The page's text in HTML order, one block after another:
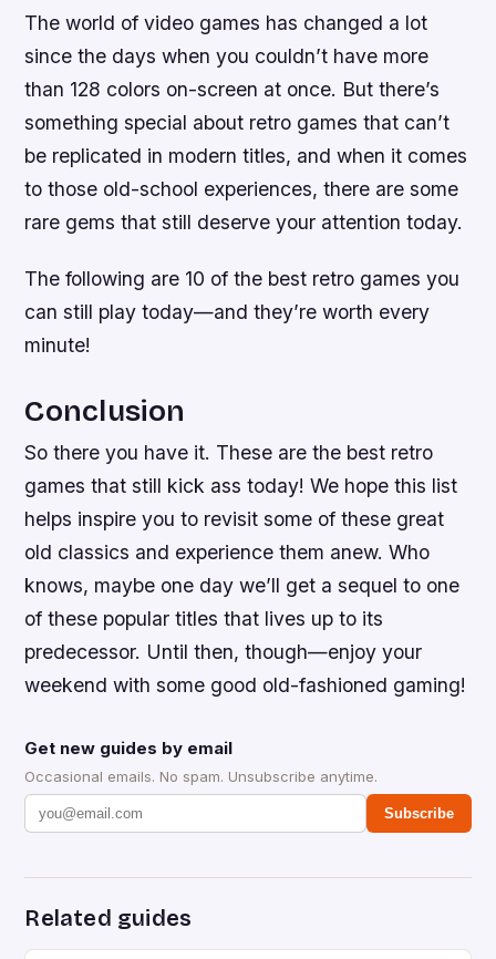
The world of video games has changed a lot
since the days when you couldn’t have more
than 128 colors on-screen at once. But there’s
something special about retro games that can’t
be replicated in modern titles, and when it comes
to those old-school experiences, there are some
rare gems that still deserve your attention today.
The following are 10 of the best retro games you
can still play today—and they’re worth every
minute!
Conclusion
So there you have it. These are the best retro
games that still kick ass today! We hope this list
helps inspire you to revisit some of these great
old classics and experience them anew. Who
knows, maybe one day we’ll get a sequel to one
of these popular titles that lives up to its
predecessor. Until then, though—enjoy your
weekend with some good old-fashioned gaming!
Get new guides by email
Occasional emails. No spam. Unsubscribe anytime.
Subscribe
Related guides